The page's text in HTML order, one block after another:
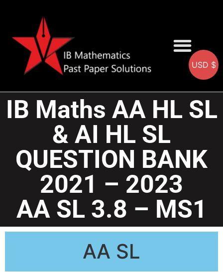
IB Maths AA HL SL
& AI HL SL
QUESTION BANK
2021 – 2023
AA SL 3.8 – MS1
AA SL
USD $